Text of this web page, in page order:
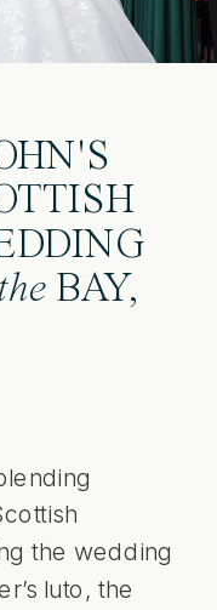
BAY,
the wedding
luto, the